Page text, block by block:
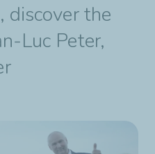
discover the
Luc Peter,